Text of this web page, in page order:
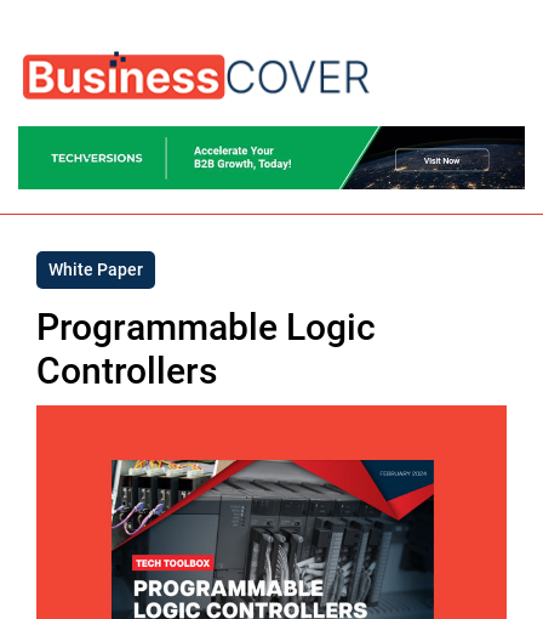
White Paper
Programmable Logic
Controllers